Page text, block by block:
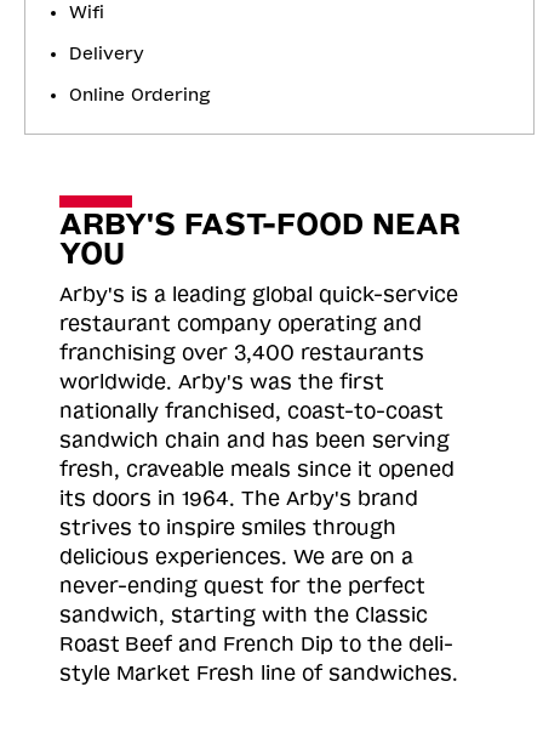
Wifi
Delivery
Online Ordering
ARBY'S FAST-FOOD NEAR
YOU
Arby's is a leading global quick-service
restaurant company operating and
franchising over 3,400 restaurants
worldwide. Arby's was the first
nationally franchised, coast-to-coast
sandwich chain and has been serving
fresh, craveable meals since it opened
its doors in 1964. The Arby's brand
strives to inspire smiles through
delicious experiences. We are on a
never-ending quest for the perfect
sandwich, starting with the Classic
Roast Beef and French Dip to the deli-
style Market Fresh line of sandwiches.